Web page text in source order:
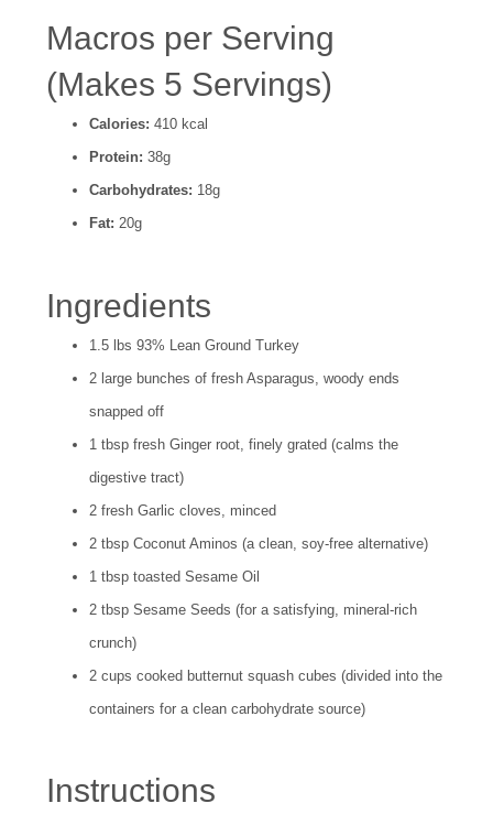
Macros per Serving
(Makes 5 Servings)
Calories: 410 kcal
Protein: 38g
Carbohydrates: 18g
Fat: 20g
Ingredients
1.5 lbs 93% Lean Ground Turkey
2 large bunches of fresh Asparagus, woody ends
snapped off
1 tbsp fresh Ginger root, finely grated (calms the
digestive tract)
2 fresh Garlic cloves, minced
2 tbsp Coconut Aminos (a clean, soy-free alternative)
1 tbsp toasted Sesame Oil
2 tbsp Sesame Seeds (for a satisfying, mineral-rich
crunch)
2 cups cooked butternut squash cubes (divided into the
containers for a clean carbohydrate source)
Instructions